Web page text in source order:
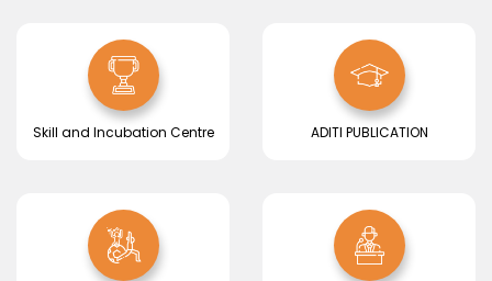
Skill and Incubation Centre ADITI PUBLICATION